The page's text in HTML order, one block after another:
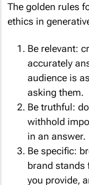
The golden rules
ethics in
Be relevant:
accurately
audience is
asking them.
Be truthful:
withhold
in an answer.
Be specific:
brand stands
you provide,